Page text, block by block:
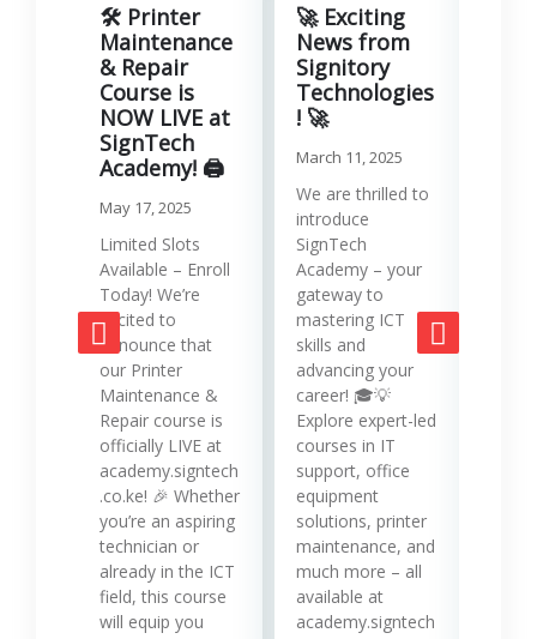
🛠️ Printer
Maintenance
& Repair
Course is
NOW LIVE at
SignTech
Academy! 🖨️
May 17, 2025
Limited Slots
Available – Enroll
Today! We’re
excited to
announce that
our Printer
Maintenance &
Repair course is
officially LIVE at
academy.signtech
.co.ke! 🎉 Whether
you’re an aspiring
technician or
already in the ICT
field, this course
will equip you
🚀 Exciting
News from
Signitory
Technologies
! 🚀
March 11, 2025
We are thrilled to
introduce
SignTech
Academy – your
gateway to
mastering ICT
skills and
advancing your
career! 🎓💡
Explore expert-led
courses in IT
support, office
equipment
solutions, printer
maintenance, and
much more – all
available at
academy.signtech